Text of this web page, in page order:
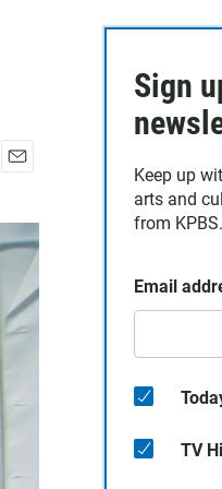
a
i
Sign
Keep up
arts and
from KPBS.
Email
TV